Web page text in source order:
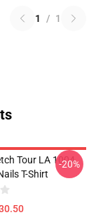
1 / 1
Tour LA 1004
T-Shirt
-20%